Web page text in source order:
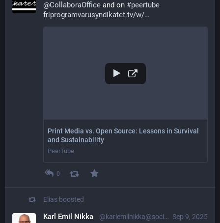
@CollaboraOffice and on #peertube
friprogramvarusyndikatet.tv/w/
Print Media vs. Open Source: Lessons in Survival
and Sustainability
PeerTube
0
Elias boosted
Sep 9, 2025
Karl Emil Nikka @karlemilnikka@social.nikkasystems.com